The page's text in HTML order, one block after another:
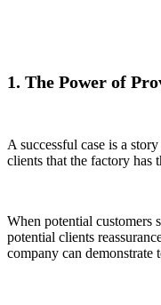
1. The Power of
A successful case is a
clients that the factory has
When potential customers
potential clients
company can